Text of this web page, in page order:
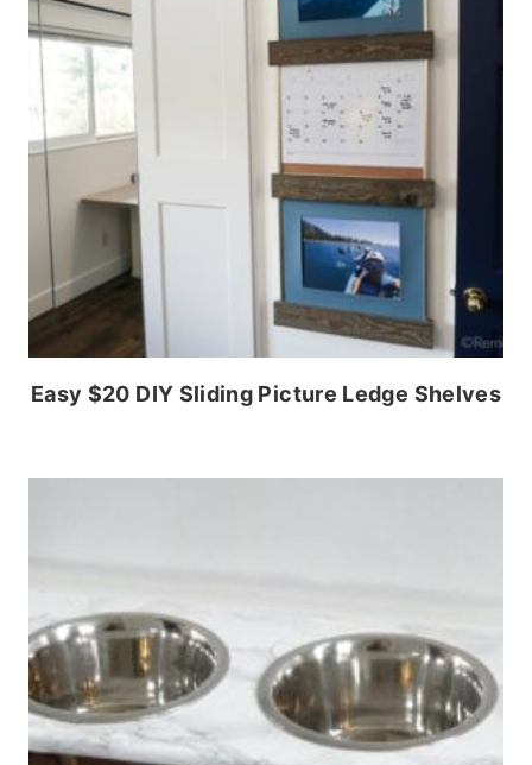
Easy $20 DIY Sliding Picture Ledge Shelves